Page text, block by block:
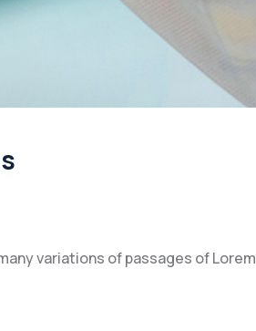
variations of passages of Lorem